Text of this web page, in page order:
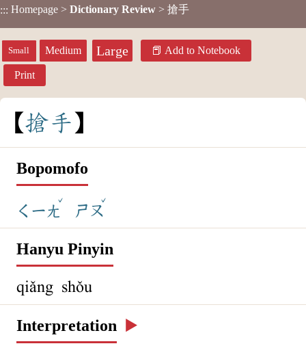
::: Homepage > Dictionary Review > 搶手
Small Medium Large Add to Notebook
Print
搶手
Bopomofo
ㄑㄧㄤ
ˇ
ㄕㄡ
ˇ
Hanyu Pinyin
qiǎng shǒu
Interpretation ▶️